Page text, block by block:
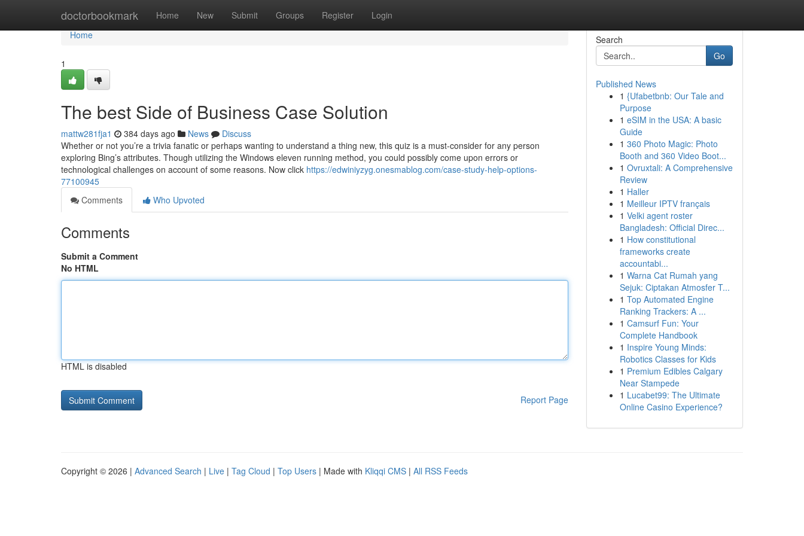
doctorbookmark Home New Submit Groups Register Login
Home
Home
1
The best Side of Business Case Solution
mattw281fja1 384 days ago News
Discuss
Whether or not you’re a trivia fanatic or perhaps wanting to understand a thing new, this quiz is a must-consider for any person
exploring Bing’s attributes. Though utilizing the Windows eleven running method, you could possibly come upon errors or
technological challenges on account of some reasons. Now click https://edwiniyzyg.onesmablog.com/case-study-help-options-
77100945
Comments
Who Upvoted
Comments
Submit a Comment
No HTML
HTML is disabled
Report Page
Search
Go
Published News
1 {Ufabetbnb: Our Tale and
Purpose
1 eSIM in the USA: A basic
Guide
1 360 Photo Magic: Photo
Booth and 360 Video Boot...
1 Ovruxtali: A Comprehensive
Review
1 Haller
1 Meilleur IPTV français
1 Velki agent roster
Bangladesh: Official Direc...
1 How constitutional
frameworks create
accountabi...
1 Warna Cat Rumah yang
Sejuk: Ciptakan Atmosfer T...
1 Top Automated Engine
Ranking Trackers: A ...
1 Camsurf Fun: Your
Complete Handbook
1 Inspire Young Minds:
Robotics Classes for Kids
1 Premium Edibles Calgary
Near Stampede
1 Lucabet99: The Ultimate
Online Casino Experience?
Copyright © 2026 | Advanced Search | Live | Tag Cloud | Top Users | Made with Kliqqi CMS | All RSS Feeds